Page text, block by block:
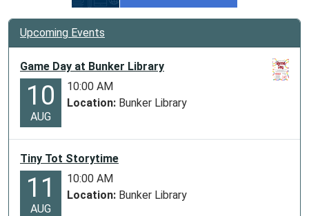
Upcoming Events
Game Day at Bunker Library
10
AUG
10:00 AM
Location: Bunker Library
Tiny Tot Storytime
11
AUG
10:00 AM
Location: Bunker Library